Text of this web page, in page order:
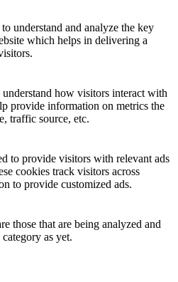
understand and analyze the key
which helps in delivering a
how visitors interact with
provide information on metrics the
traffic source, etc.
to provide visitors with relevant ads
cookies track visitors across
to provide customized ads.
those that are being analyzed and
as yet.